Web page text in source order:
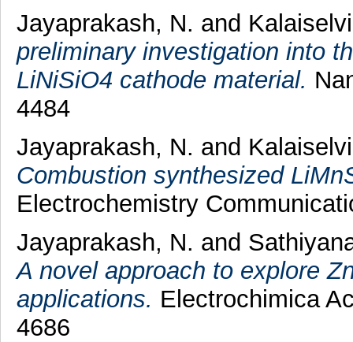
Jayaprakash, N. and
preliminary investigation into
LiNiSiO4 cathode material.
4484
Jayaprakash, N. and
Combustion synthesized
Electrochemistry
Jayaprakash, N. and
A novel approach to explore
applications. Electrochimica
4686